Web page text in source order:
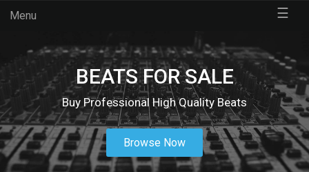
Menu ☰
BEATS FOR SALE
Buy Professional High Quality Beats
Browse Now